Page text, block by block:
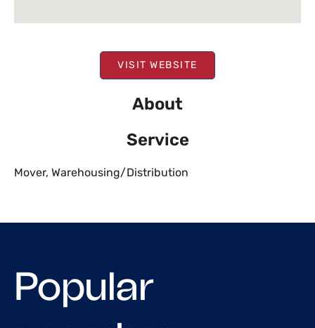
VISIT WEBSITE
About
Service
Mover, Warehousing/Distribution
Popular